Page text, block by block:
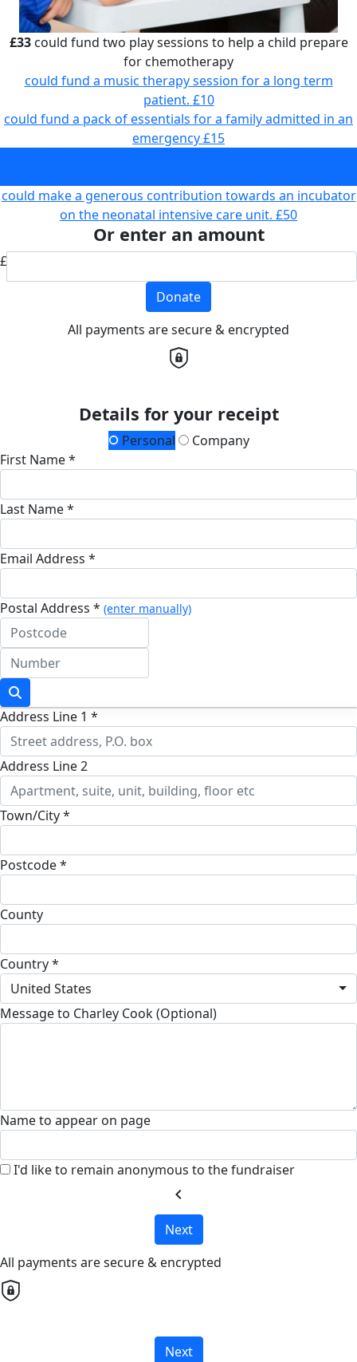
£33could fund two play sessions to help a child prepare
for chemotherapy
could fund a music therapy session for a long term
patient. £10
could fund a pack of essentials for a family admitted in an
emergency£15
could make a generous contribution towards an incubator
on the neonatal intensive care unit. £50
Or enter an amount
£
Donate
All payments are secure & encrypted
Details for your receipt
Personal
Company
First Name *
Last Name *
Email Address *
Postal Address * (enter manually)
Address Line 1 *
Address Line 2
Town/City *
Postcode *
County
Country *
United States
Message to Charley Cook (Optional)
Name to appear on page
I'd like to remain anonymous to the fundraiser
chevron_left
Next
All payments are secure & encrypted
Next